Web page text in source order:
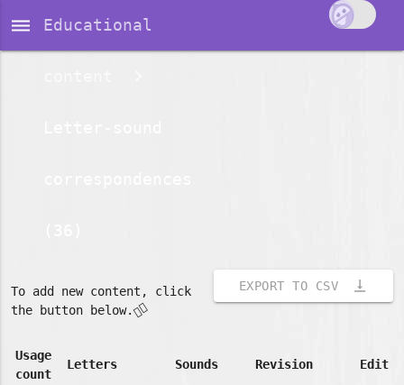
dehaze Educational
EXPORT TO CSV vertical_align_bottom
To add new content, click
the button below.👇🏽
Usage
count
Letters Sounds Revision Edit